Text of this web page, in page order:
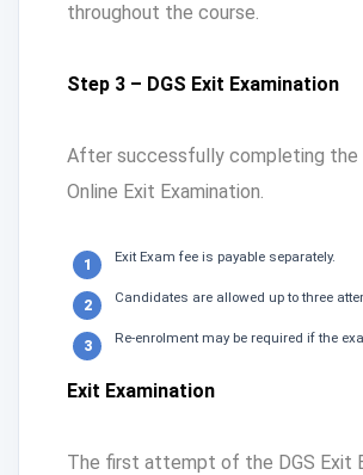
throughout the course.
Step 3 – DGS Exit Examination
After successfully completing the
Online Exit Examination.
Exit Exam fee is payable separately.
Candidates are allowed up to three
Re-enrolment may be required if the
Exit Examination
The first attempt of the DGS Exit